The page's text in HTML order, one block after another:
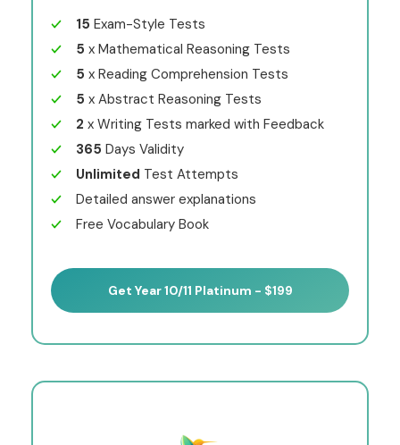
15 Exam-Style Tests
5 x Mathematical Reasoning Tests
5 x Reading Comprehension Tests
5 x Abstract Reasoning Tests
2 x Writing Tests marked with Feedback
365 Days Validity
Unlimited Test Attempts
Detailed answer explanations
Free Vocabulary Book
Get Year 10/11 Platinum - $199